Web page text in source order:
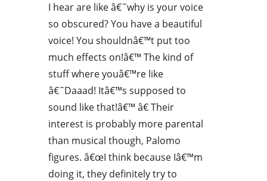
I hear are like â€˜why is your voice
so obscured? You have a beautiful
voice! You shouldnâ€™t put too
much effects on!â€™ The kind of
stuff where youâ€™re like
â€˜Daaad! Itâ€™s supposed to
sound like that!â€™ â€ Their
interest is probably more parental
than musical though, Palomo
figures. â€œI think because Iâ€™m
doing it, they definitely try to